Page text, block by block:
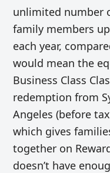
unlimited number
family members
each year,
would mean the
Business Class
redemption from
Angeles (before
which gives
together on
doesn’t have